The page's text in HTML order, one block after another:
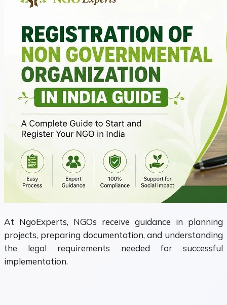
At NgoExperts, NGOs receive guidance in planning
projects, preparing documentation, and understanding
the legal requirements needed for successful
implementation.